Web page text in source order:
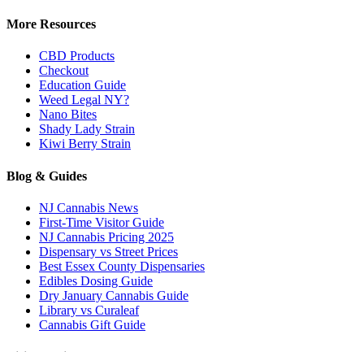
More Resources
CBD Products
Checkout
Education Guide
Weed Legal NY?
Nano Bites
Shady Lady Strain
Kiwi Berry Strain
Blog & Guides
NJ Cannabis News
First-Time Visitor Guide
NJ Cannabis Pricing 2025
Dispensary vs Street Prices
Best Essex County Dispensaries
Edibles Dosing Guide
Dry January Cannabis Guide
Library vs Curaleaf
Cannabis Gift Guide